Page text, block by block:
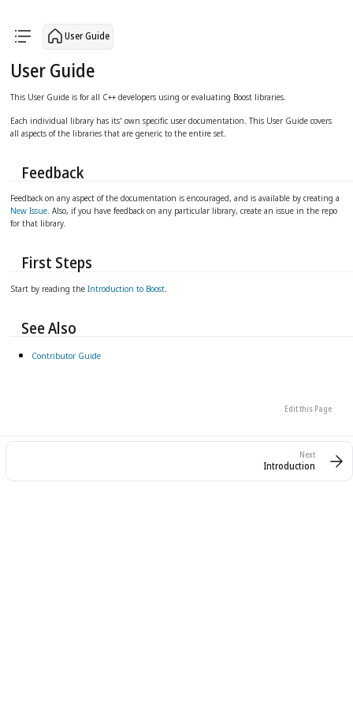
User Guide
User Guide
This User Guide is for all C++ developers using or evaluating Boost libraries.
Each individual library has its' own specific user documentation. This User Guide covers
all aspects of the libraries that are generic to the entire set.
Feedback
Feedback on any aspect of the documentation is encouraged, and is available by creating a
New Issue. Also, if you have feedback on any particular library, create an issue in the repo
for that library.
First Steps
Start by reading theIntroduction to Boost
See Also
Contributor Guide
Edit this Page
Introduction